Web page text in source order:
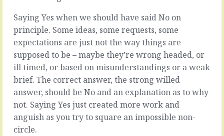
stops
Every
meeting
is
full
of
lots
of
lovely
discussion.
We
Saying Yes when we should have said No on
principle. Some ideas, some requests, some
expectations are just not the way things are
supposed to be – maybe they’re wrong headed, or
ill timed, or based on misunderstandings or a weak
brief. The correct answer, the strong willed
answer, should be No and an explanation as to why
not. Saying Yes just created more work and
anguish as you try to square an impossible non-
circle.
If
they’re
oh
don’t
know,
of
the
rest